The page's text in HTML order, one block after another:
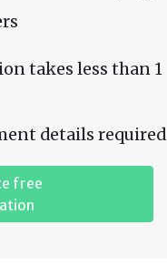
takes less than 1
details required
free